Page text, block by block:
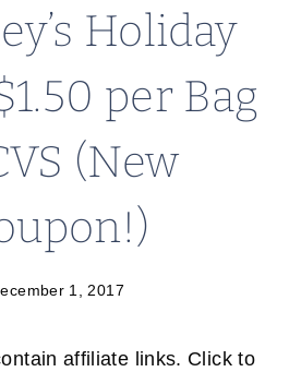
Holiday
per Bag
(New
1, 2017
affiliate links. Click to